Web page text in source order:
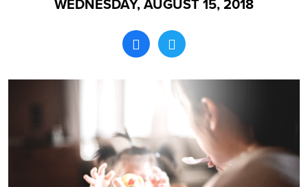
Search
WEDNESDAY, AUGUST 15, 2018